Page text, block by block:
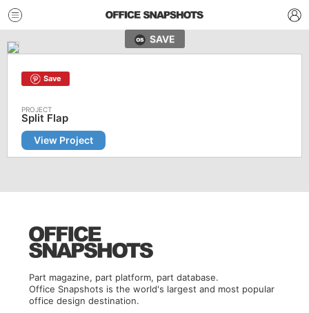
SAVE
Save
Split Flap
View Project
Part magazine, part platform, part database.
Office Snapshots is the world's largest and most popular
office design destination.